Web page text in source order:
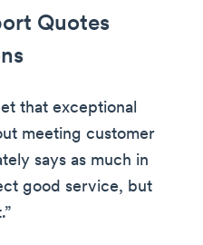
Quotes
that exceptional
meeting customer
says as much in
good service, but